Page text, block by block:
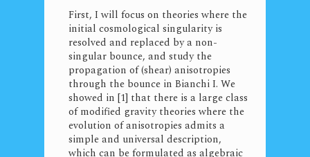
First, I will focus on theories where the
initial cosmological singularity is
resolved and replaced by a non-
singular bounce, and study the
propagation of (shear) anisotropies
through the bounce in Bianchi I. We
showed in [1] that there is a large class
of modified gravity theories where the
evolution of anisotropies admits a
simple and universal description,
which can be formulated as algebraic